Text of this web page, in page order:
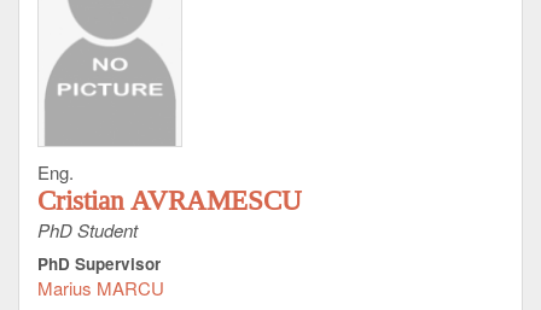
Eng.
Cristian AVRAMESCU
PhD Student
PhD Supervisor
Marius MARCU